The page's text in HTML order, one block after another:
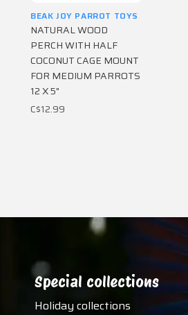
BEAK JOY PARROT TOYS
NATURAL WOOD
PERCH WITH HALF
COCONUT CAGE MOUNT
FOR MEDIUM PARROTS
12 X 5"
C$12.99
Special collections
Holiday collections